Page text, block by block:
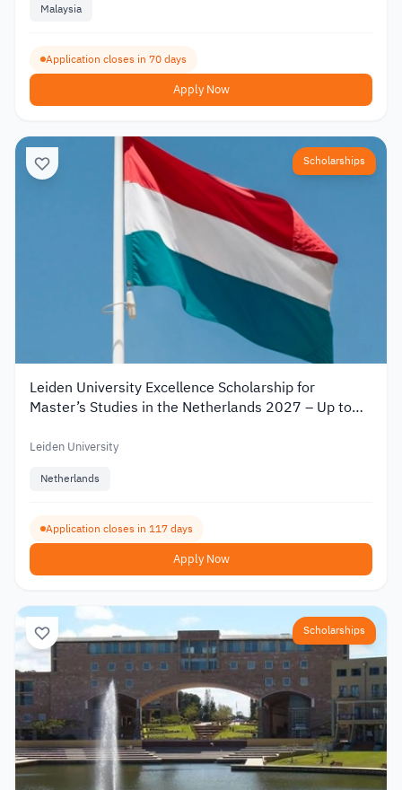
Malaysia
Application closes in 70 days
Apply Now
Scholarships
Leiden University Excellence Scholarship for
Master’s Studies in the Netherlands 2027 – Up to
Leiden University
Netherlands
Application closes in 117 days
Apply Now
Scholarships